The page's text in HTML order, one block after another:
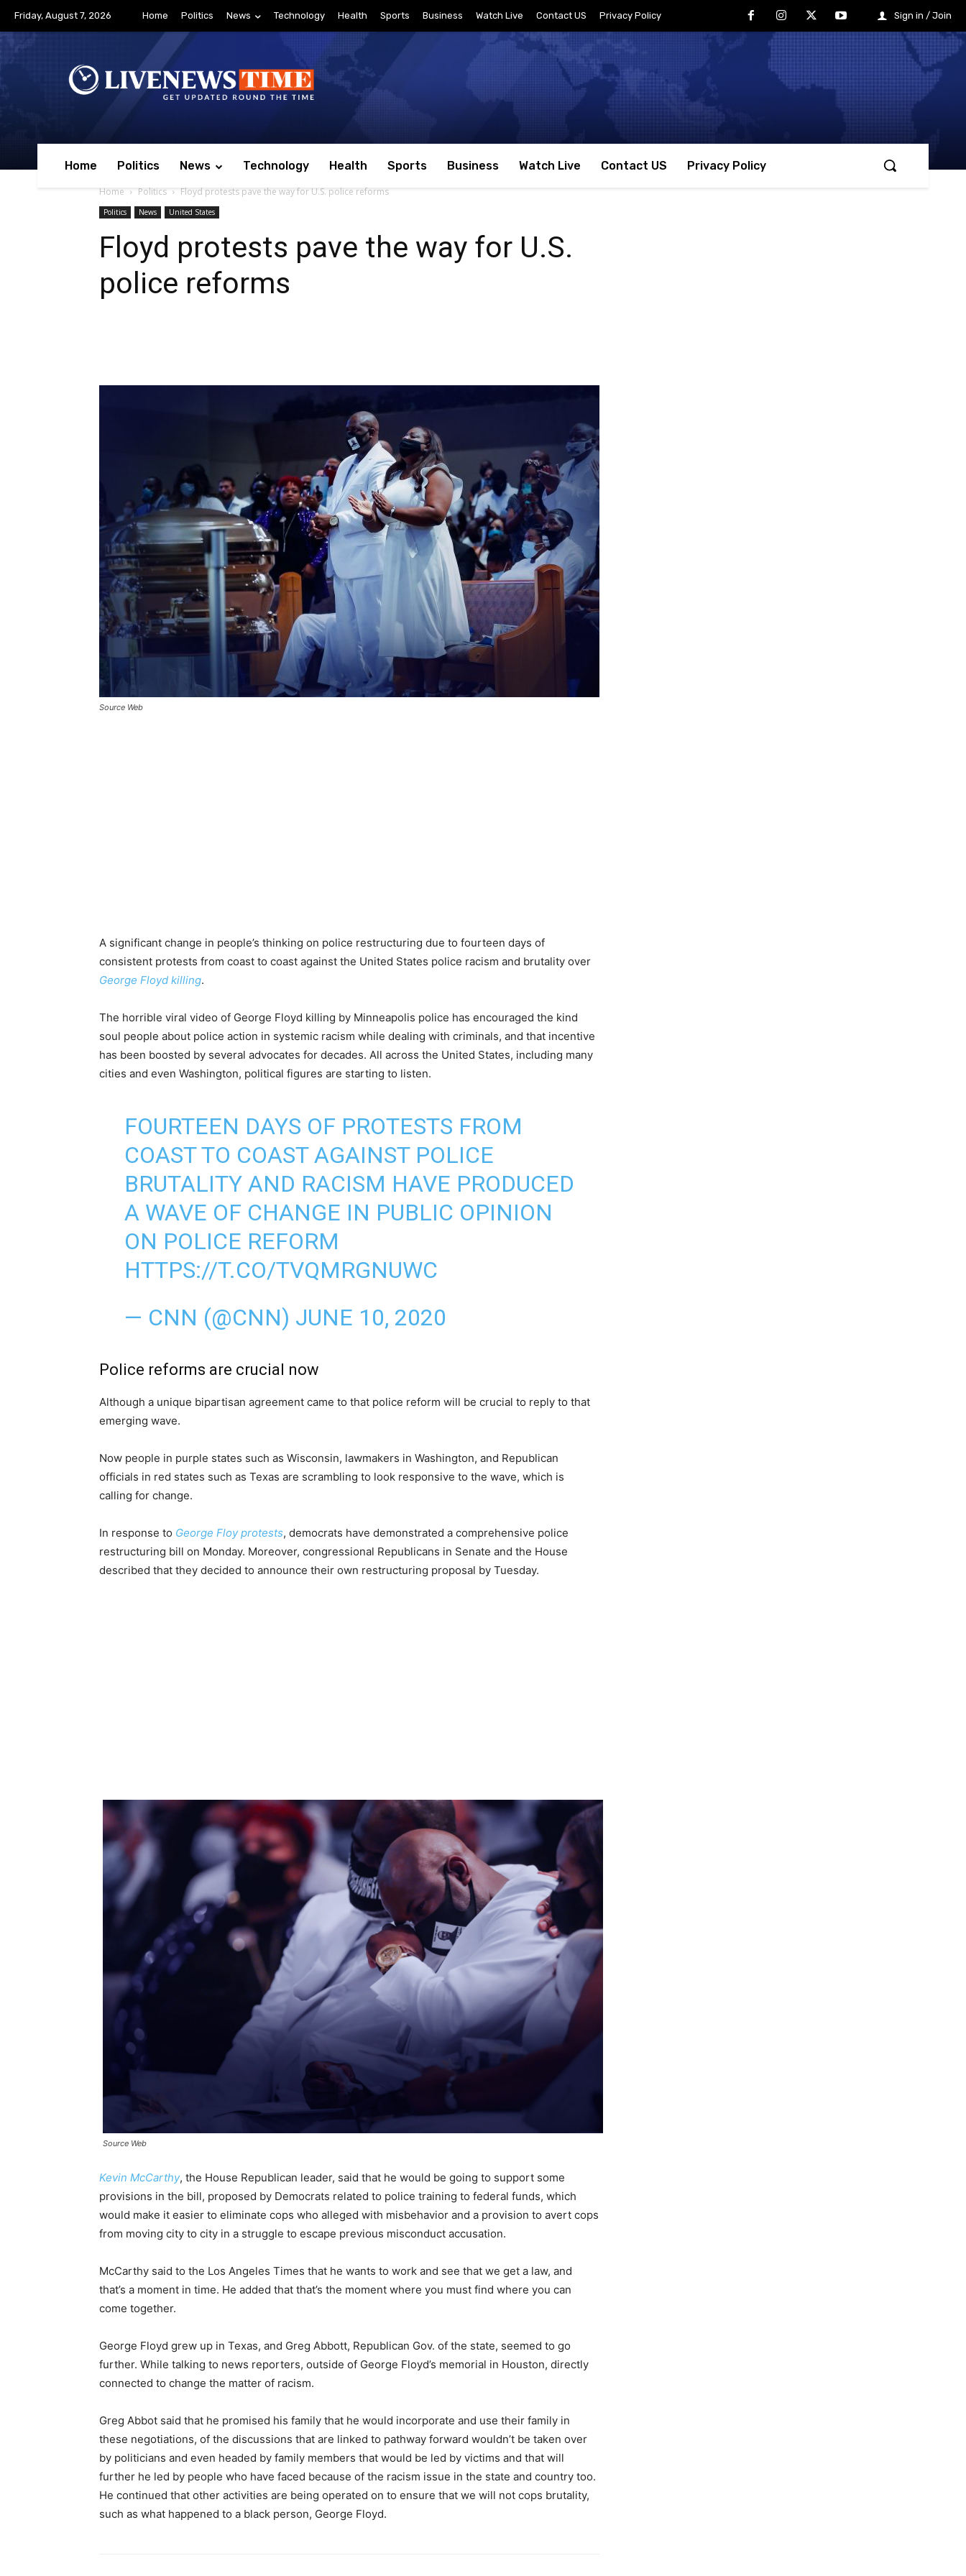
Friday, August 7, 2026 Home Politics News Technology Health Sports Business Watch Live Contact US Privacy Policy Sign in / Join
Home Politics News Technology Health Sports Business Watch Live Contact US Privacy Policy
Home Politics Floyd protests pave the way for U.S. police reforms
Politics News United States
Floyd protests pave the way for U.S.
police reforms
Source Web
A significant change in people’s thinking on police restructuring due to fourteen days of
consistent protests from coast to coast against the United States police racism and brutality over
George Floyd killing.
The horrible viral video of George Floyd killing by Minneapolis police has encouraged the kind
soul people about police action in systemic racism while dealing with criminals, and that incentive
has been boosted by several advocates for decades. All across the United States, including many
cities and even Washington, political figures are starting to listen.
FOURTEEN DAYS OF PROTESTS FROM
COAST TO COAST AGAINST POLICE
BRUTALITY AND RACISM HAVE PRODUCED
A WAVE OF CHANGE IN PUBLIC OPINION
ON POLICE REFORM
HTTPS://T.CO/TVQMRGNUWC
— CNN (@CNN) JUNE 10, 2020
Police reforms are crucial now
Although a unique bipartisan agreement came to that police reform will be crucial to reply to that
emerging wave.
Now people in purple states such as Wisconsin, lawmakers in Washington, and Republican
officials in red states such as Texas are scrambling to look responsive to the wave, which is
calling for change.
In response to George Floy protests, democrats have demonstrated a comprehensive police
restructuring bill on Monday. Moreover, congressional Republicans in Senate and the House
described that they decided to announce their own restructuring proposal by Tuesday.
Source Web
Kevin McCarthy, the House Republican leader, said that he would be going to support some
provisions in the bill, proposed by Democrats related to police training to federal funds, which
would make it easier to eliminate cops who alleged with misbehavior and a provision to avert cops
from moving city to city in a struggle to escape previous misconduct accusation.
McCarthy said to the Los Angeles Times that he wants to work and see that we get a law, and
that’s a moment in time. He added that that’s the moment where you must find where you can
come together.
George Floyd grew up in Texas, and Greg Abbott, Republican Gov. of the state, seemed to go
further. While talking to news reporters, outside of George Floyd’s memorial in Houston, directly
connected to change the matter of racism.
Greg Abbot said that he promised his family that he would incorporate and use their family in
these negotiations, of the discussions that are linked to pathway forward wouldn’t be taken over
by politicians and even headed by family members that would be led by victims and that will
further he led by people who have faced because of the racism issue in the state and country too.
He continued that other activities are being operated on to ensure that we will not cops brutality,
such as what happened to a black person, George Floyd.